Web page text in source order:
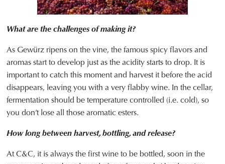
What are the challenges of making it?
As Gewürz ripens on the vine, the famous spicy flavors and
aromas start to develop just as the acidity starts to drop. It is
important to catch this moment and harvest it before the acid
disappears, leaving you with a very flabby wine. In the cellar,
fermentation should be temperature controlled (i.e. cold), so
you don’t lose all those aromatic esters.
How long between harvest, bottling, and release?
At C&C, it is always the first wine to be bottled, soon in the